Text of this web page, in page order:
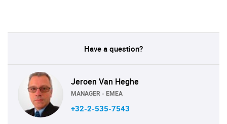
Have a question?
Jeroen Van Heghe
MANAGER - EMEA
+32-2-535-7543